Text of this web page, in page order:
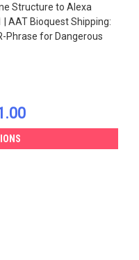
Structure to Alexa
AAT Bioquest Shipping:
Phrase for Dangerous